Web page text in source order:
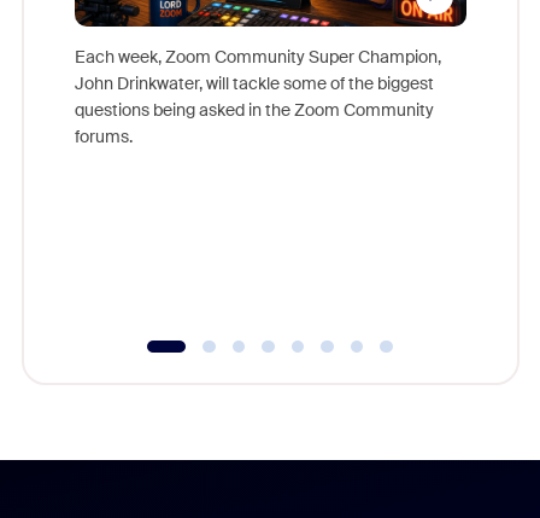
Each week, Zoom Community Super Champion,
John Drinkwater, will tackle some of the biggest
questions being asked in the Zoom Community
forums.